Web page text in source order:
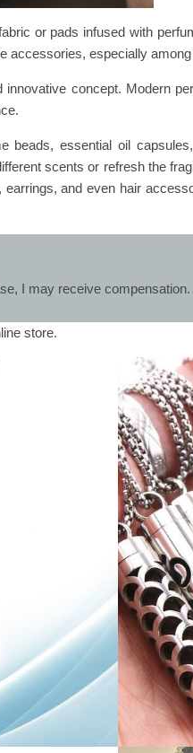
or pads infused with
accessories, especially
concept. Modern
beads, essential oil
scents or refresh the
and even hair
I may receive compensation.
store.